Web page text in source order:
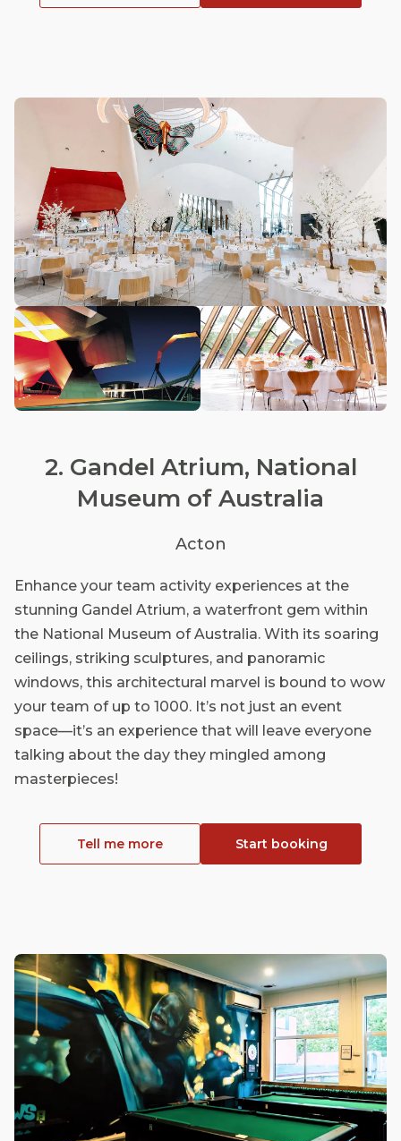
2. Gandel Atrium, National
Museum of Australia
Acton
Enhance your team activity experiences at the
stunning Gandel Atrium, a waterfront gem within
the National Museum of Australia. With its soaring
ceilings, striking sculptures, and panoramic
windows, this architectural marvel is bound to wow
your team of up to 1000. It’s not just an event
space—it’s an experience that will leave everyone
talking about the day they mingled among
masterpieces!
Tell me more Start booking